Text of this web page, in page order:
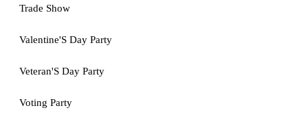
Trade Show
Valentine'S Day Party
Veteran'S Day Party
Voting Party